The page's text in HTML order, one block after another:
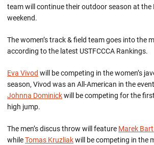
team will continue their outdoor season at the
weekend.
The women’s track & field team goes into the
according to the latest USTFCCCA Rankings.
Eva Vivod will be competing in the women’s
season, Vivod was an All-American in the
Johnna Dominickwill be competing for the
high jump.
The men’s discus throw will feature Marek
whileTomas Kruzliakwill be competing in the